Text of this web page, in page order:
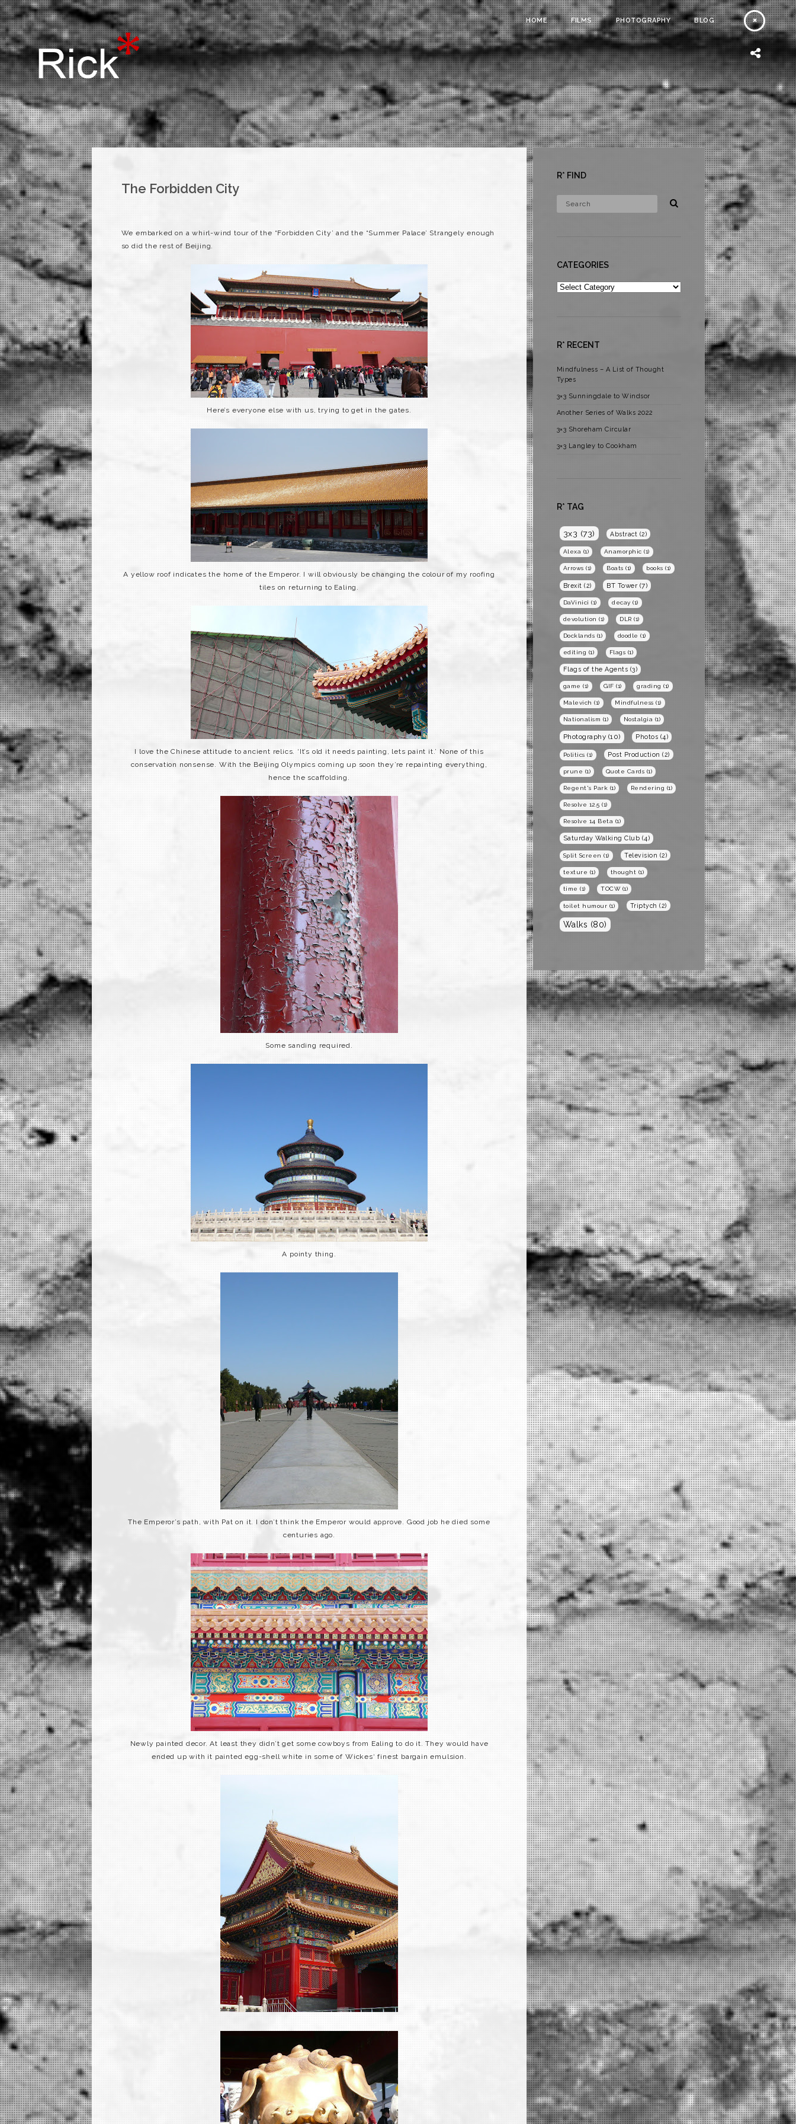
HOME FILMS PHOTOGRAPHY BLOG
The Forbidden City
We embarked on a whirl-wind tour of the “Forbidden City’ and the “Summer Palace’ Strangely enough
so did the rest of Beijing.
Here’s everyone else with us, trying to get in the gates.
A yellow roof indicates the home of the Emperor. I will obviously be changing the colour of my roofing
tiles on returning to Ealing .
I love the Chinese attitude to ancient relics. ‘It’s old it needs painting, lets paint it.’ None of this
conservation nonsense. With the Beijing Olympics coming up soon they’re repainting everything,
hence the scaffolding.
Some sanding required.
A pointy thing.
The Emperor’s path, with Pat on it. I don’t think the Emperor would approve. Good job he died some
centuries ago.
Newly painted decor. At least they didn’t get some cowboys from Ealing to do it. They would have
ended up with it painted egg-shell white in some of Wickes‘ finest bargain emulsion.
R* FIND
CATEGORIES
Categories
R* RECENT
Mindfulness – A List of Thought
Types
3×3 Sunningdale to Windsor
Another Series of Walks 2022
3×3 Shoreham Circular
3×3 Langley to Cookham
R* TAG
3x3 (73) Abstract (2)
Alexa (1) Anamorphic (1)
Arrows (1) Boats (1) books (1)
Brexit (2) BT Tower (7)
DaVinici (1) decay (1)
devolution (1) DLR (1)
Docklands (1) doodle (1)
editing (1) Flags (1)
Flags of the Agents (3)
game (1) GIF (1) grading (1)
Malevich (1) Mindfulness (1)
Nationalism (1) Nostalgia (1)
Photography (10) Photos (4)
Politics (1) Post Production (2)
prune (1) Quote Cards (1)
Regent's Park (1) Rendering (1)
Resolve 12.5 (1)
Resolve 14 Beta (1)
Saturday Walking Club (4)
Split Screen (1) Television (2)
texture (1) thought (1)
time (1) TOCW(1)
toilet humour (1) Triptych (2)
Walks (80)